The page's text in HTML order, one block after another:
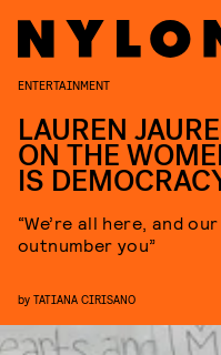
ENTERTAINMENT
LAUREN
ON THE
IS
“We’re all here, and
outnumber you”
by TATIANA CIRISANO